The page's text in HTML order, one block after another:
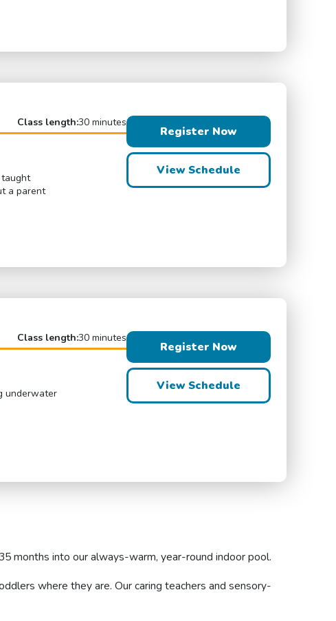
Class length:30 minutes
a parent
Register Now
View Schedule
Class length:30 minutes
underwater
Register Now
View Schedule
months into our always-warm, year-round indoor pool.
where they are. Our caring teachers and sensory-